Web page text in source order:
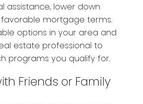
assistance, lower down
mortgage terms.
options in your area and
estate professional to
programs you qualify for.
Friends or Family